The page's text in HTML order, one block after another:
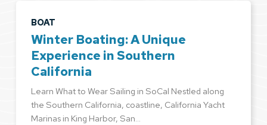
BOAT
Winter Boating: A Unique
Experience in Southern
California
Learn What to Wear Sailing in SoCal Nestled along
the Southern California, coastline, California Yacht
Marinas in King Harbor, San…